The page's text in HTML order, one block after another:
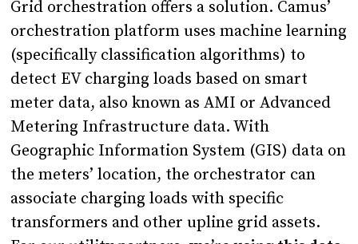
Grid orchestration offers a solution. Camus’
orchestration platform uses machine learning
(specifically classification algorithms) to
detect EV charging loads based on smart
meter data, also known as AMI or Advanced
Metering Infrastructure data. With
Geographic Information System (GIS) data on
the meters’ location, the orchestrator can
associate charging loads with specific
transformers and other upline grid assets.